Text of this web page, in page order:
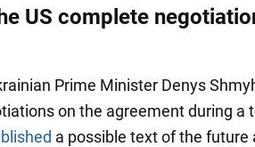
US complete
Prime Minister Denys
on the agreement during a
a possible text of the future